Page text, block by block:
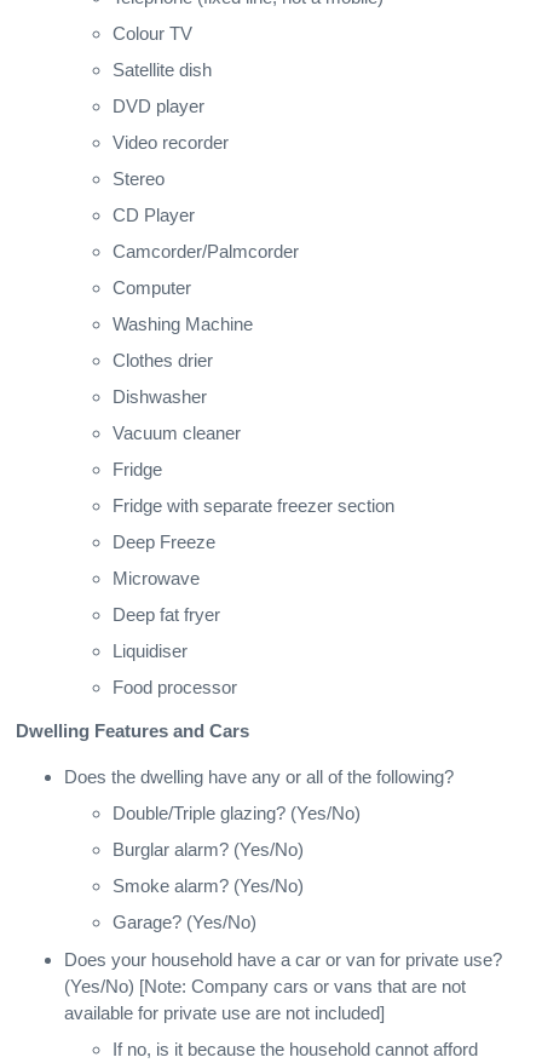
Colour TV
Satellite dish
DVD player
Video recorder
Stereo
CD Player
Camcorder/Palmcorder
Computer
Washing Machine
Clothes drier
Dishwasher
Vacuum cleaner
Fridge
Fridge with separate freezer section
Deep Freeze
Microwave
Deep fat fryer
Liquidiser
Food processor
Dwelling Features and Cars
Does the dwelling have any or all of the following?
Double/Triple glazing? (Yes/No)
Burglar alarm? (Yes/No)
Smoke alarm? (Yes/No)
Garage? (Yes/No)
Does your household have a car or van for private use?
(Yes/No) [Note: Company cars or vans that are not
available for private use are not included]
If no, is it because the household cannot afford